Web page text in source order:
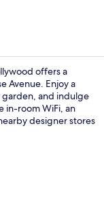
offers a
Avenue. Enjoy a
and indulge
in-room WiFi, an
designer stores